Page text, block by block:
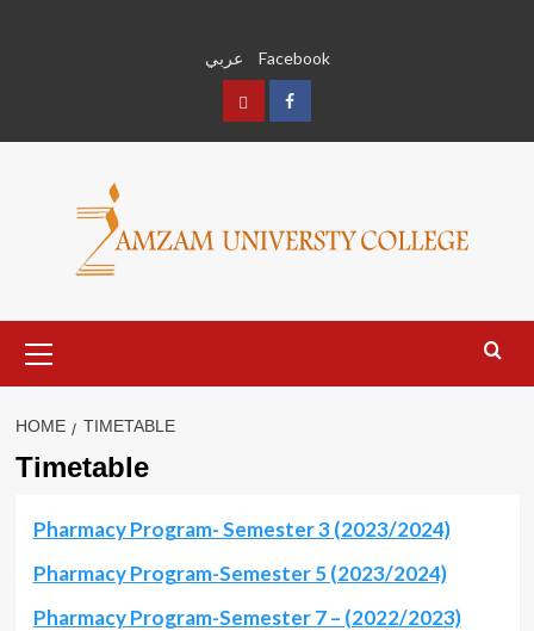
عربي Facebook
عربي Facebook
Menu
HOME TIMETABLE
Timetable
Pharmacy Program- Semester 3 (2023/2024)
Pharmacy Program-Semester 5 (2023/2024)
Pharmacy Program-Semester 7 – (2022/2023)